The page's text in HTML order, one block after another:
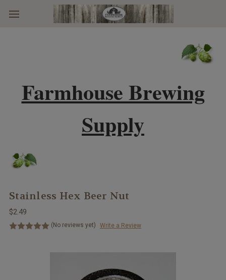
Skip to main content
Farmhouse Brewing
Supply
Stainless Hex Beer Nut
$2.49
(No reviews yet) Write a Review